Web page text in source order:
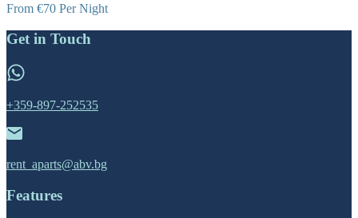
From €70 Per Night
Get in Touch
+359-897-252535
rent_aparts@abv.bg
Features